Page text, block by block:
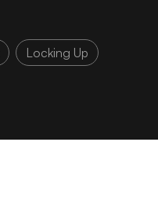
Locking Up